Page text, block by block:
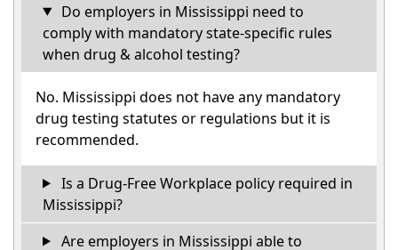
Do employers in Mississippi need to
comply with mandatory state-specific rules
when drug & alcohol testing?
No. Mississippi does not have any mandatory
drug testing statutes or regulations but it is
recommended.
Is a Drug-Free Workplace policy required in
Mississippi?
Are employers in Mississippi able to